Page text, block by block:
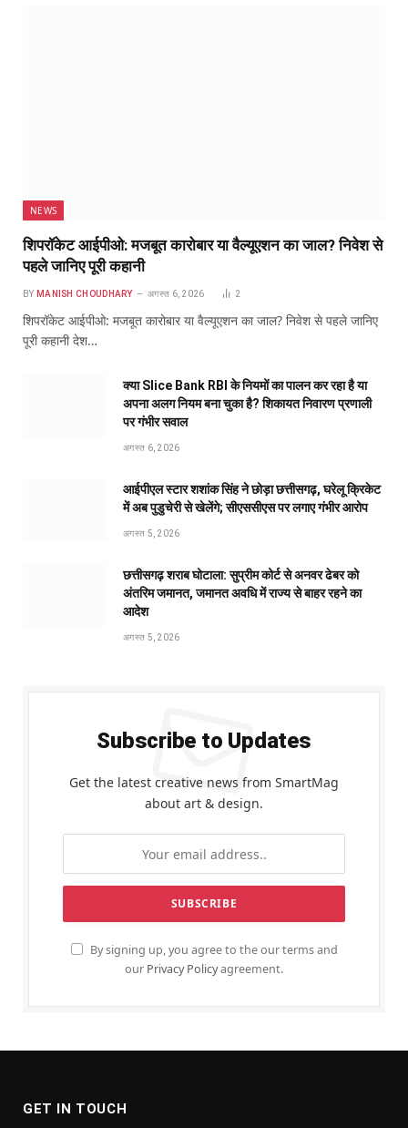
NEWS
शिपरॉकेट आईपीओ: मजबूत कारोबार या वैल्यूएशन का जाल? निवेश से
पहले जानिए पूरी कहानी
BY MANISH CHOUDHARY अगस्त 6, 2026 2
शिपरॉकेट आईपीओ: मजबूत कारोबार या वैल्यूएशन का जाल? निवेश से पहले जानिए
पूरी कहानी देश…
क्या Slice Bank RBI के नियमों का पालन कर रहा है या
अपना अलग नियम बना चुका है? शिकायत निवारण प्रणाली
पर गंभीर सवाल
अगस्त 6, 2026
आईपीएल स्टार शशांक सिंह ने छोड़ा छत्तीसगढ़, घरेलू क्रिकेट
में अब पुडुचेरी से खेलेंगे; सीएससीएस पर लगाए गंभीर आरोप
अगस्त 5, 2026
छत्तीसगढ़ शराब घोटाला: सुप्रीम कोर्ट से अनवर ढेबर को
अंतरिम जमानत, जमानत अवधि में राज्य से बाहर रहने का
आदेश
अगस्त 5, 2026
Subscribe to Updates
Get the latest creative news from SmartMag
about art & design.
By signing up, you agree to the our terms and
our Privacy Policyagreement.
GET IN TOUCH